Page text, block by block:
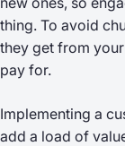
thing. To avoid
they get from
pay for.
Implementing a
add a load of